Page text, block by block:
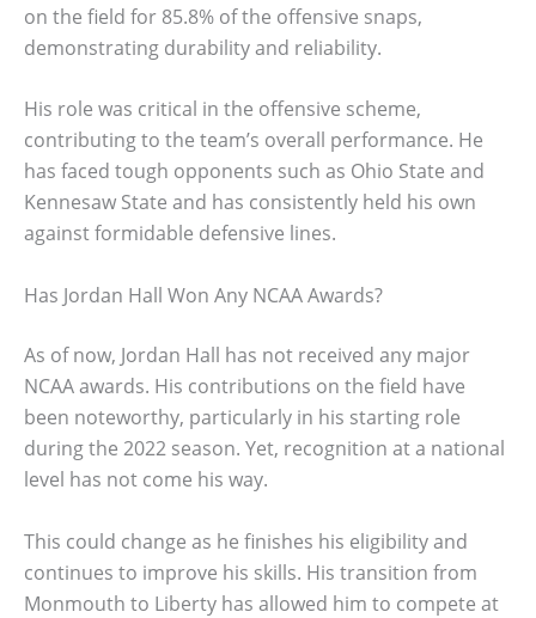
on the field for 85.8% of the offensive snaps,
demonstrating durability and reliability.
His role was critical in the offensive scheme,
contributing to the team’s overall performance. He
has faced tough opponents such as Ohio State and
Kennesaw State and has consistently held his own
against formidable defensive lines.
Has Jordan Hall Won Any NCAA Awards?
As of now, Jordan Hall has not received any major
NCAA awards. His contributions on the field have
been noteworthy, particularly in his starting role
during the 2022 season. Yet, recognition at a national
level has not come his way.
This could change as he finishes his eligibility and
continues to improve his skills. His transition from
Monmouth to Liberty has allowed him to compete at